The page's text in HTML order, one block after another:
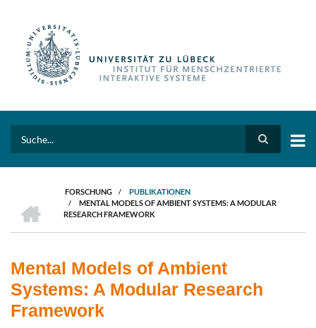
PFADNAVIGATION
FORSCHUNG / PUBLIKATIONEN
/
MENTAL MODELS OF AMBIENT SYSTEMS: A MODULAR
RESEARCH FRAMEWORK
Mental Models of Ambient
Systems: A Modular Research
Framework